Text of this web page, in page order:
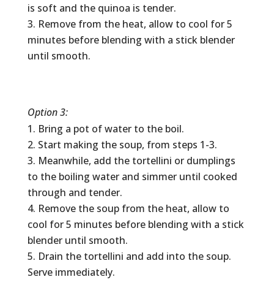
is soft and the quinoa is tender.
Remove from the heat, allow to cool for 5
minutes before blending with a stick blender
until smooth.
Option 3:
Bring a pot of water to the boil.
Start making the soup, from steps 1-3.
Meanwhile, add the tortellini or dumplings
to the boiling water and simmer until cooked
through and tender.
Remove the soup from the heat, allow to
cool for 5 minutes before blending with a stick
blender until smooth.
Drain the tortellini and add into the soup.
Serve immediately.